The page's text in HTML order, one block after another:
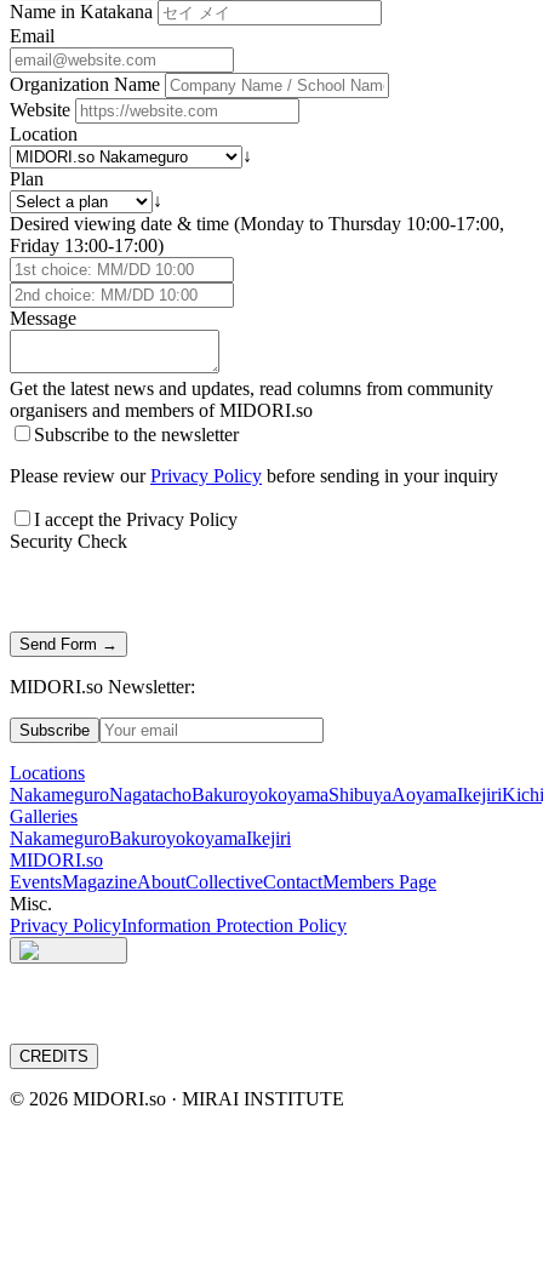
Name in Katakana
Email
Organization Name
Website
Location
↓
Plan
↓
Desired viewing date & time (Monday to Thursday 10:00-17:00,
Friday 13:00-17:00)
Message
Get the latest news and updates, read columns from community
organisers and members ofMIDORI.so
Subscribe to the newsletter
Please review ourPrivacy Policy before sending in your inquiry
I accept the Privacy Policy
Security Check
Send Form →
MIDORI.so Newsletter:
Subscribe
Locations
NakameguroNagatachoBakuroyokoyamaShibuyaAoyamaIkejiri
Galleries
NakameguroBakuroyokoyamaIkejiri
MIDORI.so
EventsMagazineAboutCollectiveContactMembers Page
Misc.
Privacy PolicyInformation Protection Policy
CREDITS
© 2026 MIDORI.so · MIRAI INSTITUTE